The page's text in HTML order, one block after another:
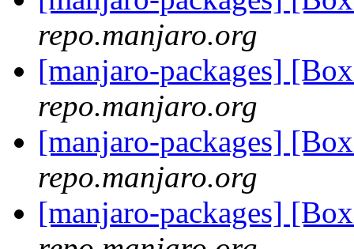
repo.manjaro.org
[manjaro-packages]
repo.manjaro.org
[manjaro-packages]
repo.manjaro.org
[manjaro-packages]